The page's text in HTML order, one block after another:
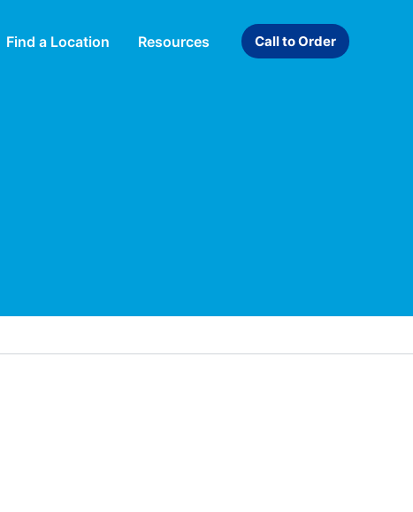
Find a Location Resources Call to Order